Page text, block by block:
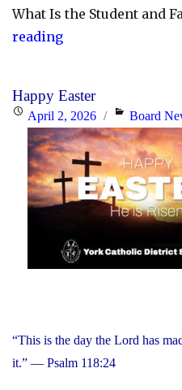
What Is the Student and
reading"YCDSB
and
Family
Support
Office"
Happy Easter
PostedApril 2, 2026 Categories
Board
“This is the day the Lord has
it.” — Psalm 118:24